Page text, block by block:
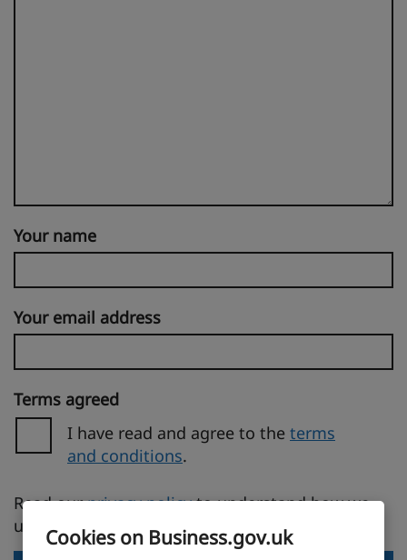
Cookies on Business.gov.uk
Your name
Your email address
Terms agreed
I have read and agree to the terms
and conditions.
Read ourprivacy policyto understand how we
use your personal information.